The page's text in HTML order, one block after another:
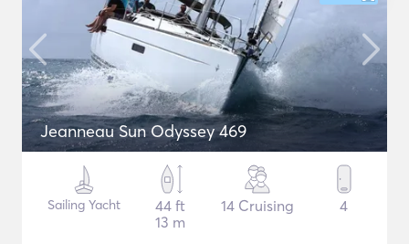
Jeanneau Sun Odyssey 469
Sailing Yacht
44 ft
13 m
14 Cruising 4